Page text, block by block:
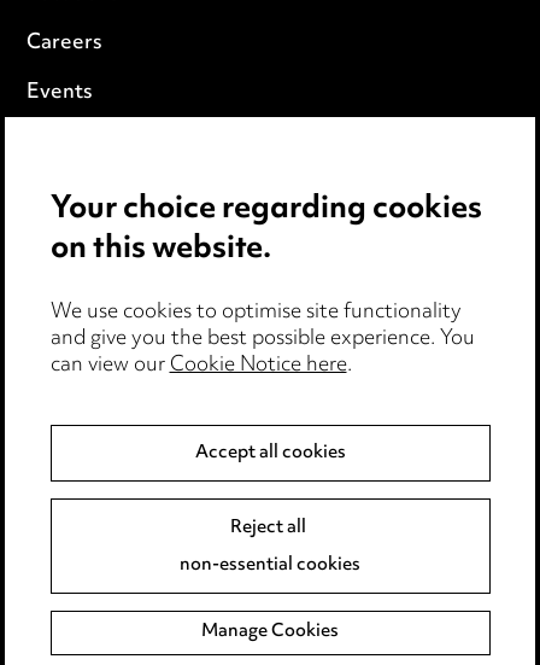
Careers
Events
Cookie notice
Edit Cookie Settings
Legal and regulatory
Modern Slavery
Event Terms
Complaints policy
Data Processing Complaints Policy
Your choice regarding cookies
on this website.
We use cookies to optimise site functionality
and give you the best possible experience. You
can view ourCookie Notice here.
Accept all cookies
Reject all
non-essential cookies
Manage Cookies